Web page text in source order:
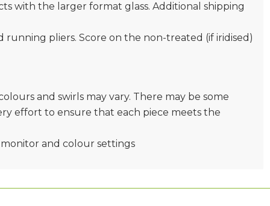
with the larger format glass. Additional shipping
running pliers. Score on the non-treated (if iridised)
and swirls may vary. There may be some
effort to ensure that each piece meets the
and colour settings